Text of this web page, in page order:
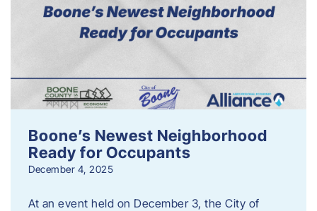
Boone’s Newest Neighborhood
Ready for Occupants
December 4, 2025
At an event held on December 3, the City of